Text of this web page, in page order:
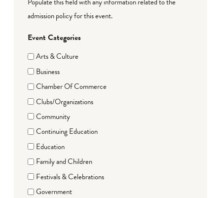
admission policy for this event.
Event Categories
Arts & Culture
Business
Chamber Of Commerce
Clubs/Organizations
Community
Continuing Education
Education
Family and Children
Festivals & Celebrations
Government